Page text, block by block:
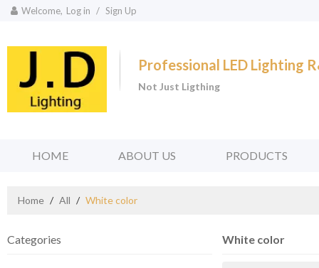
Welcome, Log in / Sign Up
Professional LED Lighting
Not Just Ligthing
HOME ABOUT US PRODUCTS
Home / All / White color
Categories White color